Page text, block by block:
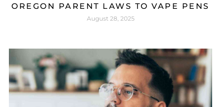
OREGON PARENT LAWS TO VAPE PENS
August 28, 2025